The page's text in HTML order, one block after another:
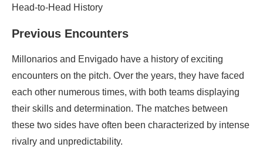
Head-to-Head History
Previous Encounters
Millonarios and Envigado have a history of exciting
encounters on the pitch. Over the years, they have faced
each other numerous times, with both teams displaying
their skills and determination. The matches between
these two sides have often been characterized by intense
rivalry and unpredictability.